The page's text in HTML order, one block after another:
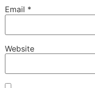
Email *
Website